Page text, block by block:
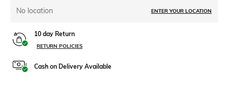
No location ENTER YOUR LOCATION
10 day Return
RETURN POLICIES
Cash on Delivery Available